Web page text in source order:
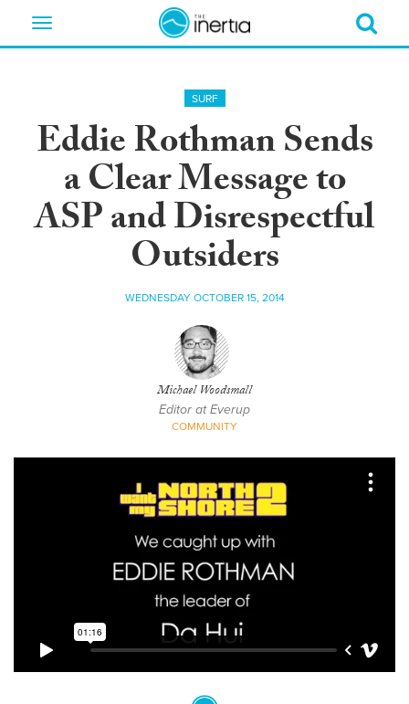
Toggle
SURF
Eddie Rothman Sends
a Clear Message to
ASP and Disrespectful
Outsiders
WEDNESDAY OCTOBER 15, 2014
Michael Woodsmall
Editor at Everup
COMMUNITY